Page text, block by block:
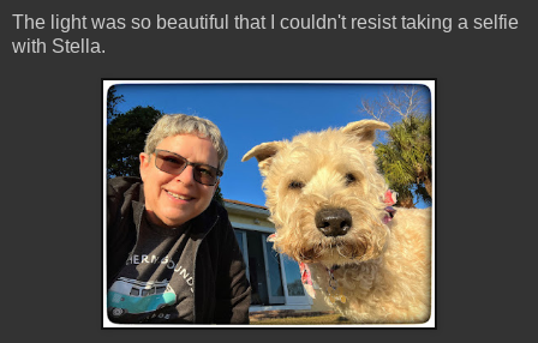
The light was so beautiful that I couldn't resist taking a selfie
with Stella.